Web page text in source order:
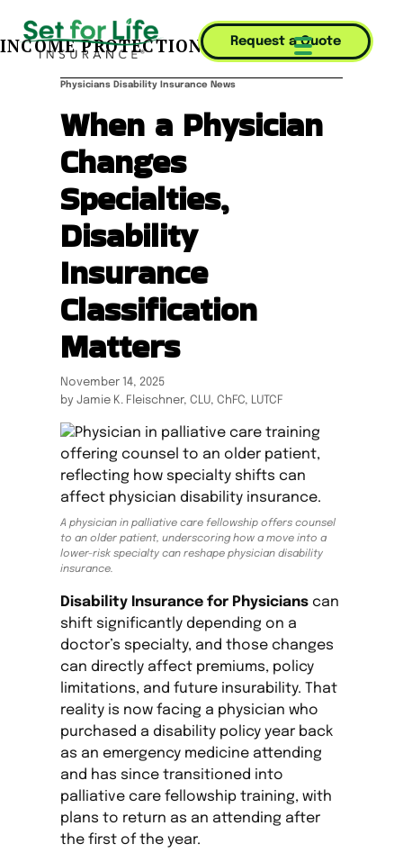
Request a Quote
INCOME PROTECTION JOURNAL
Mobile Menu
Physicians Disability Insurance News
When a Physician
Changes
Specialties,
Disability
Insurance
Classification
Matters
November 14, 2025
by Jamie K. Fleischner, CLU, ChFC, LUTCF
A physician in palliative care fellowship offers counsel
to an older patient, underscoring how a move into a
lower-risk specialty can reshape physician disability
insurance.
Disability Insurance for Physicians can
shift significantly depending on a
doctor’s specialty, and those changes
can directly affect premiums, policy
limitations, and future insurability. That
reality is now facing a physician who
purchased a disability policy year back
as an emergency medicine attending
and has since transitioned into
palliative care fellowship training, with
plans to return as an attending after
the first of the year.